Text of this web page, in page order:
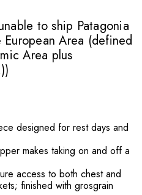
to ship Patagonia
Area (defined
Area plus
designed for rest days and
makes taking on and off a
access to both chest and
finished with grosgrain